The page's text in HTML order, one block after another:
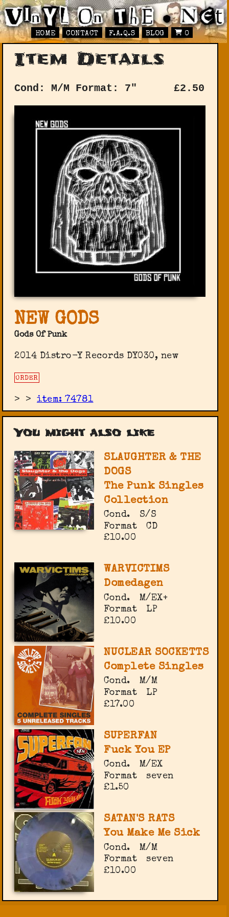
HOME CONTACT F.A.Q.S BLOG 0
Item Details
Cond: M/M Format: 7" £2.50
NEW GODS
Gods Of Punk
2014 Distro-Y Records ‎DY030, new
ORDER
> >item: 74781
You might also like
SLAUGHTER & THE
DOGS
The Punk Singles
Collection
Cond.
S/S
Format
CD
£10.00
WARVICTIMS
Domedagen
Cond.
M/EX+
Format
LP
£10.00
NUCLEAR SOCKETTS
Complete Singles
Cond.
M/M
Format
LP
£17.00
SUPERFAN
Fuck You EP
Cond.
M/EX
Format
seven
£1.50
SATAN'S RATS
You Make Me Sick
Cond.
M/M
Format
seven
£10.00